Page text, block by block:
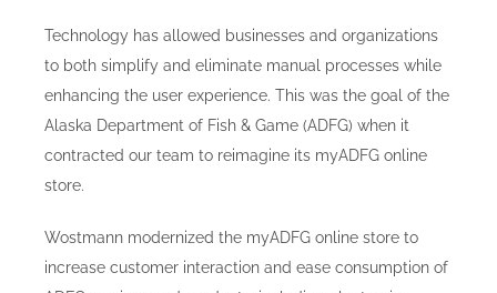
Technology has allowed businesses and organizations
to both simplify and eliminate manual processes while
enhancing the user experience. This was the goal of the
Alaska Department of Fish & Game (ADFG) when it
contracted our team to reimagine its myADFG online
store.
Wostmann modernized the myADFG online store to
increase customer interaction and ease consumption of